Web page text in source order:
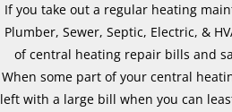
If you take out a regular heating
Plumber, Sewer, Septic, Electric, &
of central heating repair bills and
When some part of your central
left with a large bill when you can